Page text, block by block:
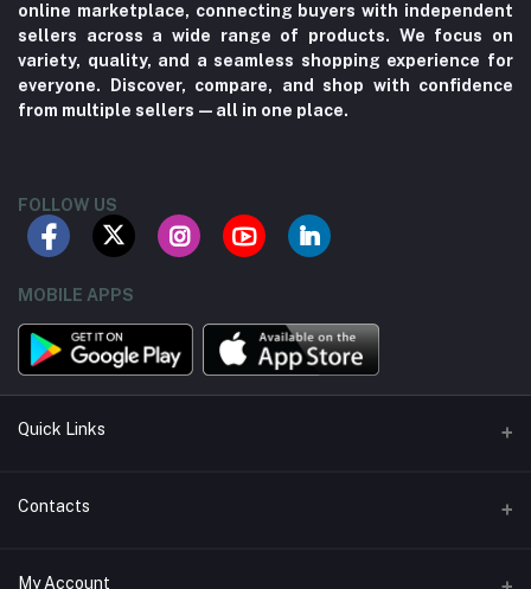
online marketplace, connecting buyers with independent
sellers across a wide range of products. We focus on
variety, quality, and a seamless shopping experience for
everyone. Discover, compare, and shop with confidence
from multiple sellers—all in one place.
FOLLOW US
MOBILE APPS
Quick Links
About us
Contacts
Address
My Account